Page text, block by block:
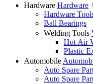
Hardware Hardware
Hardware
Ball Bearings
Welding Tools
Hot Air
Plastic
Automobile
Auto Spare
Auto Spare